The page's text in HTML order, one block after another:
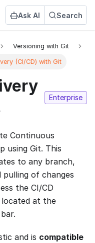
Ask AI Search
Versioning with Git
(CI/CD) with Git
Enterprise
Continuous
using Git. This
to any branch,
of changes
the CI/CD
at the
and is compatible